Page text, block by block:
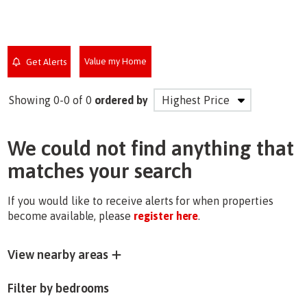
Get Alerts Value my Home
Showing 0-0 of 0 ordered by
We could not find anything that
matches your search
If you would like to receive alerts for when properties
become available, please register here.
View nearby areas
Filter by bedrooms